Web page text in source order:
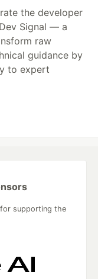
the developer
Signal — a
raw
guidance by
to expert
supporting the